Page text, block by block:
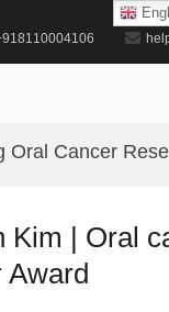
Oral Cancer
Kim | Oral
Award